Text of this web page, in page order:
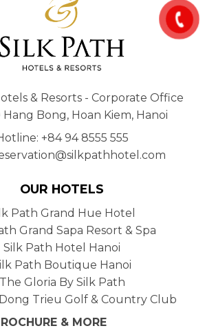
& Resorts - Corporate Office
Hang Bong, Hoan Kiem, Hanoi
+84 94 8555 555
OUR HOTELS
Path Grand Hue Hotel
Grand Sapa Resort & Spa
Silk Path Hotel Hanoi
Path Boutique Hanoi
The Gloria By Silk Path
Trieu Golf & Country Club
& MORE